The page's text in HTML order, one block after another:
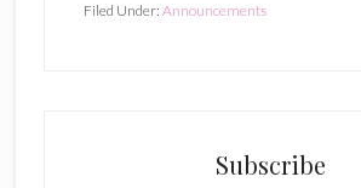
Filed Under: Announcements
Subscribe